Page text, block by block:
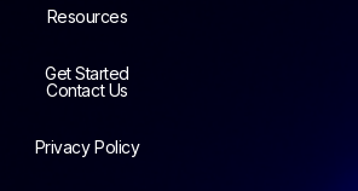
Resources
Get Started
Contact Us
Privacy Policy